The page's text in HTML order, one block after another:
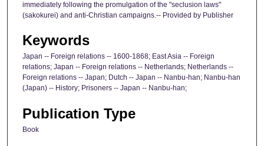
immediately following the promulgation of the "seclusion laws"
(sakokurei) and anti-Christian campaigns.-- Provided by Publisher
Keywords
Japan -- Foreign relations -- 1600-1868; East Asia -- Foreign
relations; Japan -- Foreign relations -- Netherlands; Netherlands --
Foreign relations -- Japan; Dutch -- Japan -- Nanbu-han; Nanbu-han
(Japan) -- History; Prisoners -- Japan -- Nanbu-han;
Publication Type
Book